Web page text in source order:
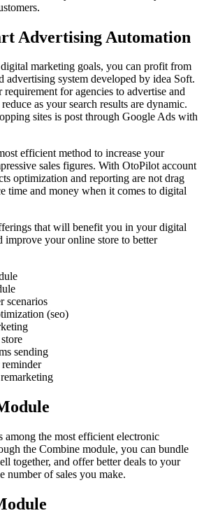
Advertising Automation
marketing goals, you can profit from
advertising system developed by idea Soft.
for agencies to advertise and
as your search results are dynamic.
sites is post through Google Ads with
efficient method to increase your
sales figures. With OtoPilot account
optimization and reporting are not drag
time and money when it comes to digital
that will benefit you in your digital
improve your online store to better
scenarios
(seo)
sending
among the most efficient electronic
the Combine module, you can bundle
together, and offer better deals to your
number of sales you make.